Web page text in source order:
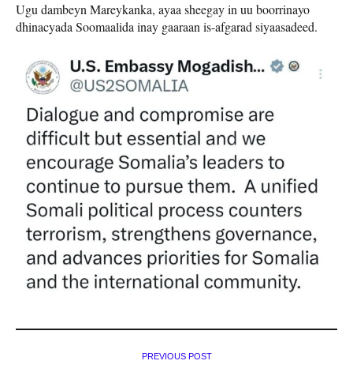
Ugu dambeyn Mareykanka, ayaa sheegay in uu boorrinayo
dhinacyada Soomaalida inay gaaraan is-afgarad siyaasadeed.
PREVIOUS POST